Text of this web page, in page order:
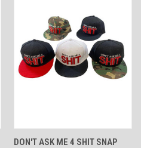
DON'T ASK ME 4 SHIT SNAP